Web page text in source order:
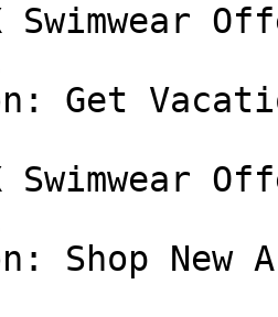
Get
Shop New